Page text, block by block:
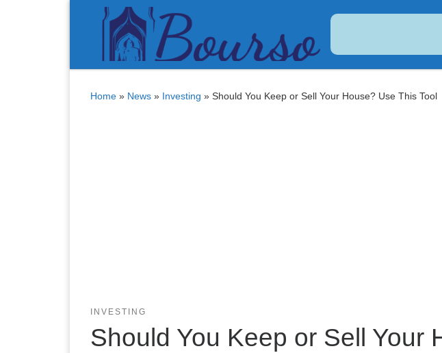
Home » News » Investing » Should You Keep or Sell Your House? Use This Tool
INVESTING
Should You Keep or Sell Your
$ 64,932.00 Tether USDC(USDC) $ 0.999674